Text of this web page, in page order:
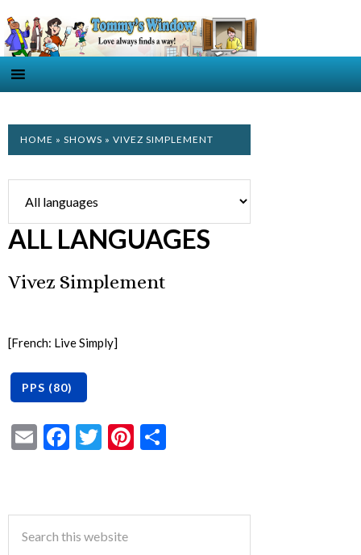
HOME » SHOWS » VIVEZ SIMPLEMENT
ALL LANGUAGES
Vivez Simplement
[French: Live Simply]
EmailFacebook
TwitterPinterest